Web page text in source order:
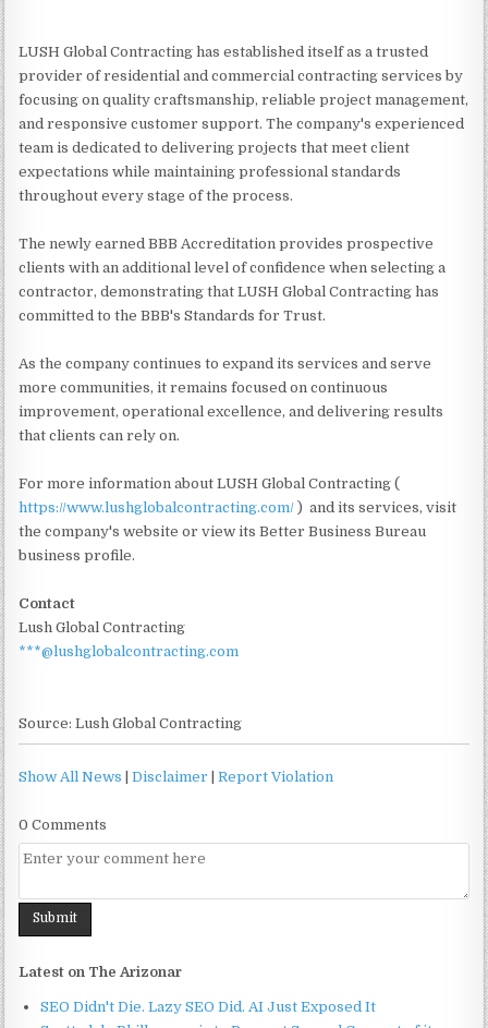
LUSH Global Contracting has established itself as a trusted
provider of residential and commercial contracting services by
focusing on quality craftsmanship, reliable project management,
and responsive customer support. The company's experienced
team is dedicated to delivering projects that meet client
expectations while maintaining professional standards
throughout every stage of the process.
The newly earned BBB Accreditation provides prospective
clients with an additional level of confidence when selecting a
contractor, demonstrating that LUSH Global Contracting has
committed to the BBB's Standards for Trust.
As the company continues to expand its services and serve
more communities, it remains focused on continuous
improvement, operational excellence, and delivering results
that clients can rely on.
For more information about LUSH Global Contracting (
https://www.lushglobalcontracting.com/ ) and its services, visit
the company's website or view its Better Business Bureau
business profile.
Contact
Lush Global Contracting
***@lushglobalcontracting.com
Source: Lush Global Contracting
Show All News |Disclaimer |Report Violation
0 Comments
Latest on The Arizonar
SEO Didn't Die. Lazy SEO Did. AI Just Exposed It